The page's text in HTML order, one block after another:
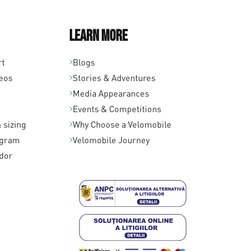
sizing
Learn More
Blogs
Stories & Adventures
Media Appearances
Events & Competitions
Why Choose a Velomobile
Velomobile Journey